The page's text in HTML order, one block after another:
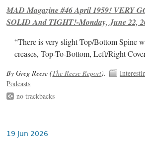
MAD Magazine #46 April 1959! VERY
SOLID And TIGHT!-Monday, June 22,
“There is very slight Top/Bottom Spine
creases, Top-To-Bottom, Left/Right
By Greg Reese (The Reese Report).
Podcasts
no trackbacks
19 Jun 2026